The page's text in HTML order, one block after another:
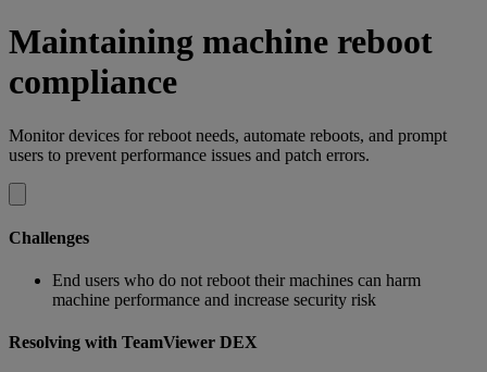
Maintaining machine reboot
compliance
Monitor devices for reboot needs, automate reboots, and prompt
users to prevent performance issues and patch errors.
Challenges
End users who do not reboot their machines can harm
machine performance and increase security risk
Resolving with TeamViewer DEX